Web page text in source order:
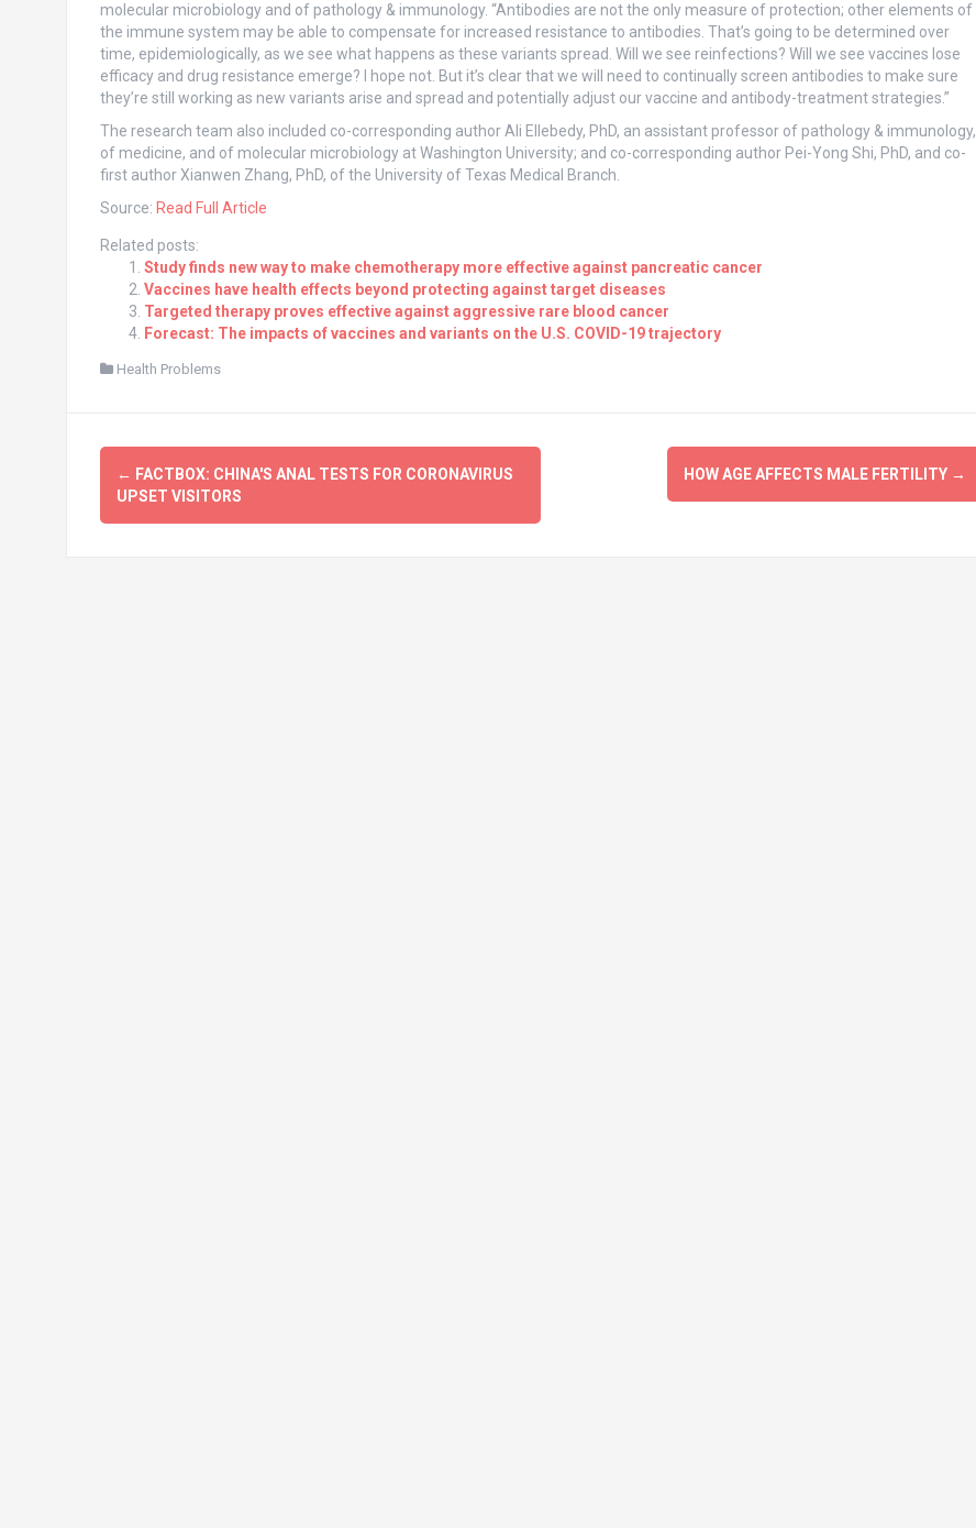
molecular microbiology and of pathology & immunology. “Antibodies are not the only measure of protection; other elements of
the immune system may be able to compensate for increased resistance to antibodies. That’s going to be determined over
time, epidemiologically, as we see what happens as these variants spread. Will we see reinfections? Will we see vaccines lose
efficacy and drug resistance emerge? I hope not. But it’s clear that we will need to continually screen antibodies to make sure
they’re still working as new variants arise and spread and potentially adjust our vaccine and antibody-treatment strategies.”
The research team also included co-corresponding author Ali Ellebedy, PhD, an assistant professor of pathology & immunology,
of medicine, and of molecular microbiology at Washington University; and co-corresponding author Pei-Yong Shi, PhD, and co-
first author Xianwen Zhang, PhD, of the University of Texas Medical Branch.
Source: Read Full Article
Related posts:
Study finds new way to make chemotherapy more effective against pancreatic cancer
Vaccines have health effects beyond protecting against target diseases
Targeted therapy proves effective against aggressive rare blood cancer
Forecast: The impacts of vaccines and variants on the U.S. COVID-19 trajectory
Health Problems
Post
navigation
← FACTBOX: CHINA'S ANAL TESTS FOR CORONAVIRUS
UPSET VISITORS
HOW AGE AFFECTS MALE FERTILITY →